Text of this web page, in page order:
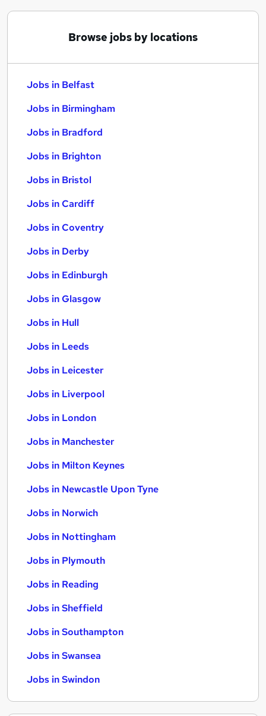
Browse jobs by locations
Jobs in Belfast
Jobs in Birmingham
Jobs in Bradford
Jobs in Brighton
Jobs in Bristol
Jobs in Cardiff
Jobs in Coventry
Jobs in Derby
Jobs in Edinburgh
Jobs in Glasgow
Jobs in Hull
Jobs in Leeds
Jobs in Leicester
Jobs in Liverpool
Jobs in London
Jobs in Manchester
Jobs in Milton Keynes
Jobs in Newcastle Upon Tyne
Jobs in Norwich
Jobs in Nottingham
Jobs in Plymouth
Jobs in Reading
Jobs in Sheffield
Jobs in Southampton
Jobs in Swansea
Jobs in Swindon